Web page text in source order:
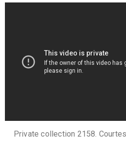
Private collection 2158.